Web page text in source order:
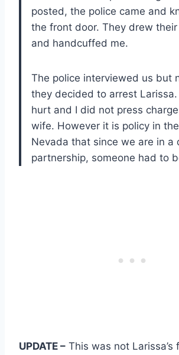
posted, the police came and
the front door. They drew
and handcuffed me.
The police interviewed us but
they decided to arrest
hurt and I did not press
wife. However it is policy in
Nevada that since we are in a
partnership, someone had to
UPDATE – This was not Larissa’s